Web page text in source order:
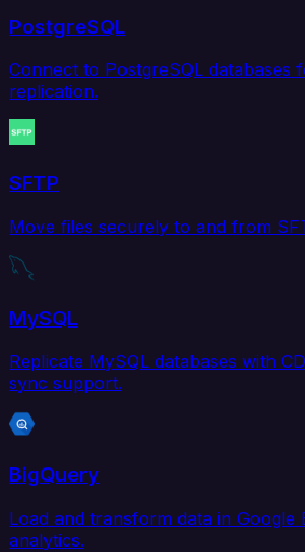
PostgreSQL
Connect to PostgreSQL databases
replication.
SFTP
Move files securely to and from
MySQL
Replicate MySQL databases with
sync support.
BigQuery
Load and transform data in Google
analytics.